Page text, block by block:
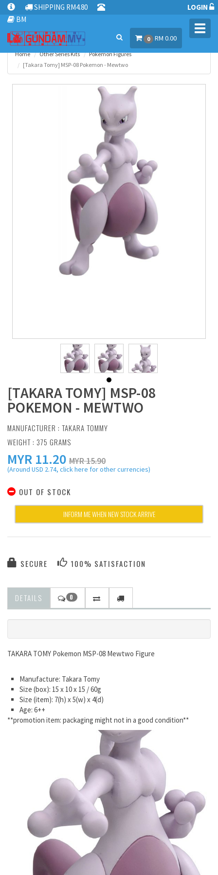
SHIPPING RM4.80
BM
LOGIN
0 RM 0.00
Home Other Series Kits
Pokemon Figures
[Takara Tomy] MSP-08 Pokemon - Mewtwo
[TAKARA TOMY] MSP-08
POKEMON - MEWTWO
MANUFACTURER : TAKARA TOMMY
WEIGHT : 375 GRAMS
MYR 11.20 MYR 15.90
(Around USD 2.74, click here for other currencies)
OUT OF STOCK
INFORM ME WHEN NEW STOCK ARRIVE
SECURE 100% SATISFACTION
DETAILS 0
TAKARA TOMY Pokemon MSP-08 Mewtwo Figure
Manufacture: Takara Tomy
Size (box): 15 x 10 x 15 / 60g
Size (item): 7(h) x 5(w) x 4(d)
Age: 6++
**promotion item: packaging might not in a good condition**